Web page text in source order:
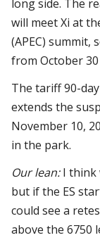
long side. The
will meet Xi at
(APEC) summit,
from October
The tariff 90-
extends the
November 10,
in the park.
Our lean:I think
but if the ES
could see a
above the 6750